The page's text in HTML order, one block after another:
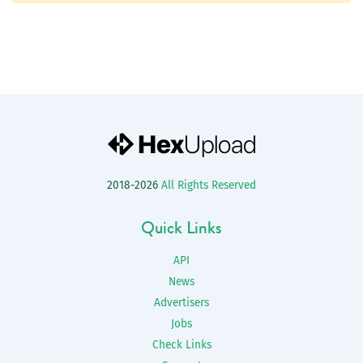
2018-2026 All Rights Reserved
Quick Links
API
News
Advertisers
Jobs
Check Links